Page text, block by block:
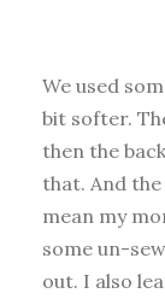
We used
bit softer.
then the
that. And
mean my
some un-
out. I also